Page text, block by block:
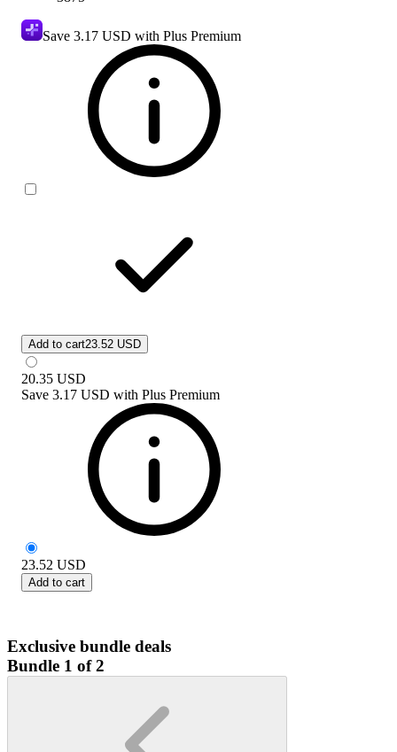
Save 3.17 USD with Plus Premium
Add to cart23.52 USD
20.35 USD
Save 3.17 USD with Plus Premium
23.52 USD
Add to cart
Exclusive bundle deals
Bundle 1 of 2